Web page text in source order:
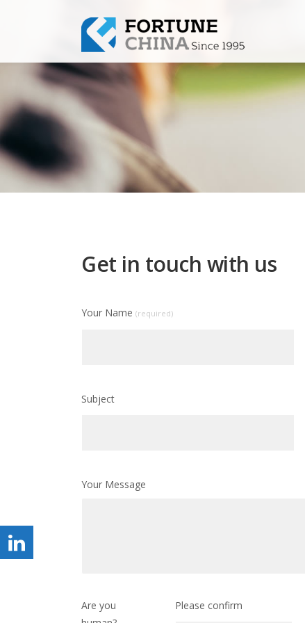
Get in touch with us
Your Name (required)
Subject
Your Message
Are you
Please confirm